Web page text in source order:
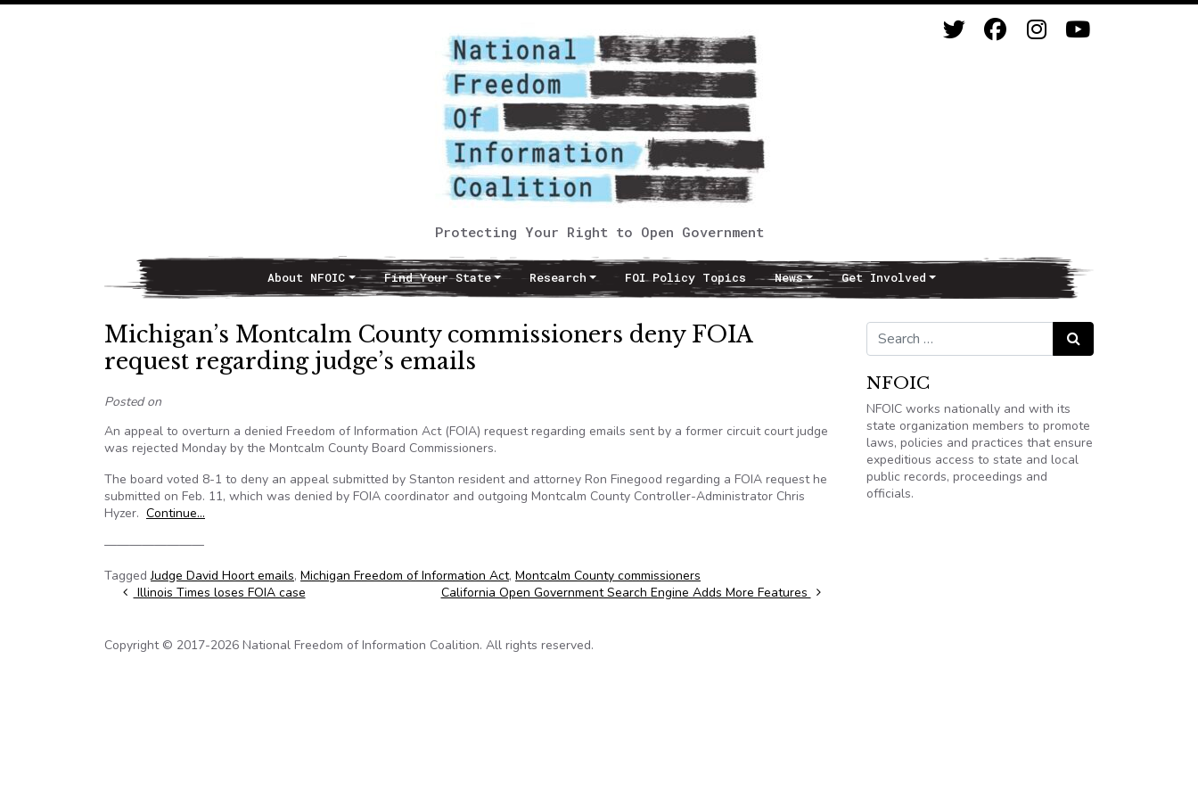
Protecting Your Right to Open Government
Main NavigationAbout NFOIC Find Your State Research FOI Policy Topics News Get Involved
Michigan’s Montcalm County commissioners deny FOIA
request regarding judge’s emails
Posted on
An appeal to overturn a denied Freedom of Information Act (FOIA) request regarding emails sent by a former circuit court judge
was rejected Monday by the Montcalm County Board Commissioners.
The board voted 8-1 to deny an appeal submitted by Stanton resident and attorney Ron Finegood regarding a FOIA request he
submitted on Feb. 11, which was denied by FOIA coordinator and outgoing Montcalm County Controller-Administrator Chris
Hyzer. Continue…
————————
TaggedJudge David Hoort emails, Michigan Freedom of Information Act, Montcalm County commissioners
Post navigation
Illinois Times loses FOIA case California Open Government Search Engine Adds More Features
Search for: Search
NFOIC
NFOIC works nationally and with its
state organization members to promote
laws, policies and practices that ensure
expeditious access to state and local
public records, proceedings and
officials.
Copyright © 2017-2026 National Freedom of Information Coalition. All rights reserved.